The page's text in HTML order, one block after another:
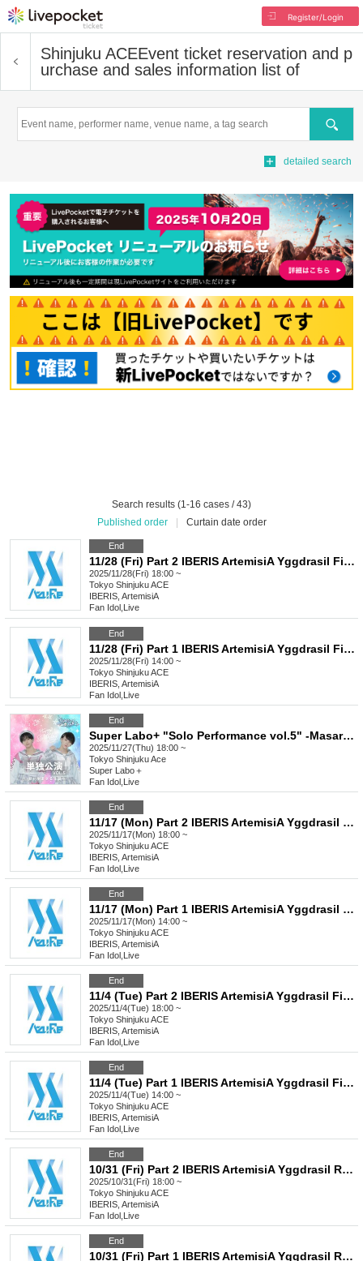
Register/Login
Shinjuku ACEEvent ticket reservation and p
urchase and sales information list of
Search
detailed search
Search results (1-16 cases / 43)
Published order
Curtain date order
End
11/28 (Fri) Part 2 IBERIS ArtemisiA Yggdrasil FirstEden Re:Bellion Celestial Chronyx CeCiel
2025/11/28(Fri) 18:00 ~
Tokyo Shinjuku ACE
IBERIS, ArtemisiA
Fan Idol Live
End
11/28 (Fri) Part 1 IBERIS ArtemisiA Yggdrasil FirstEden Re:Bellion Celestial Chronxy CeCiel
2025/11/28(Fri) 14:00 ~
Tokyo Shinjuku ACE
IBERIS, ArtemisiA
Fan Idol Live
End
Super Labo+ "Solo Performance vol.5" -Masaru Seiya's Birthday Performance-
2025/11/27(Thu) 18:00 ~
Tokyo Shinjuku Ace
Super Labo＋
Fan Idol Live
End
11/17 (Mon) Part 2 IBERIS ArtemisiA Yggdrasil FirstEden Re:Bellion Celestial Chronyx CeCiel
2025/11/17(Mon) 18:00 ~
Tokyo Shinjuku ACE
IBERIS, ArtemisiA
Fan Idol Live
End
11/17 (Mon) Part 1 IBERIS ArtemisiA Yggdrasil FirstEden Re:Bellion Celestial Chronxy CeCiel
2025/11/17(Mon) 14:00 ~
Tokyo Shinjuku ACE
IBERIS, ArtemisiA
Fan Idol Live
End
11/4 (Tue) Part 2 IBERIS ArtemisiA Yggdrasil FirstEden
2025/11/4(Tue) 18:00 ~
Tokyo Shinjuku ACE
IBERIS, ArtemisiA
Fan Idol Live
End
11/4 (Tue) Part 1 IBERIS ArtemisiA Yggdrasil FirstEden
2025/11/4(Tue) 14:00 ~
Tokyo Shinjuku ACE
IBERIS, ArtemisiA
Fan Idol Live
End
10/31 (Fri) Part 2 IBERIS ArtemisiA Yggdrasil Rebellion Sir1us Seikoku Asterisk FirstEden
2025/10/31(Fri) 18:00 ~
Tokyo Shinjuku ACE
IBERIS, ArtemisiA
Fan Idol Live
End
10/31 (Fri) Part 1 IBERIS ArtemisiA Yggdrasil Rebellion Sir1us Seikoku Asterisk FirstEden